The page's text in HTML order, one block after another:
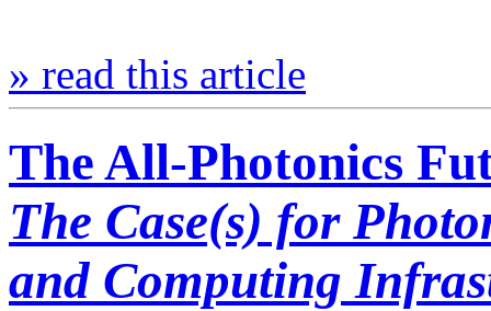
» read this article
The All-Photonics
The Case(s) for
and Computing